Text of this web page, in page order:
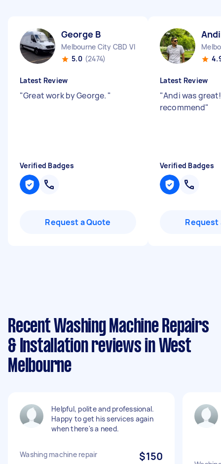
George B
Melbourne City CBD VIC
5.0 (2474)
Latest Review
"Great work by George. "
Verified Badges
Request a Quote
Latest Review
"Andi was
recommend"
Verified Badges
Request
Recent Washing Machine Repairs
& Installation reviews in West
Melbourne
Helpful, polite and professional.
Happy to get his services again
when there's a need.
Washing machine repair $150